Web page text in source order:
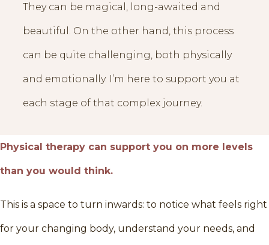
They can be magical, long-awaited and
beautiful. On the other hand, this process
can be quite challenging, both physically
and emotionally. I’m here to support you at
each stage of that complex journey.
Physical therapy can support you on more levels
than you would think.
This is a space to turn inwards: to notice what feels right
for your changing body, understand your needs, and